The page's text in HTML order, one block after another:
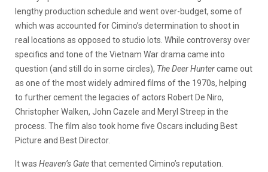
lengthy production schedule and went over-budget, some of
which was accounted for Cimino’s determination to shoot in
real locations as opposed to studio lots. While controversy over
specifics and tone of the Vietnam War drama came into
question (and still do in some circles), The Deer Huntercame out
as one of the most widely admired films of the 1970s, helping
to further cement the legacies of actors Robert De Niro,
Christopher Walken, John Cazele and Meryl Streep in the
process. The film also took home five Oscars including Best
Picture and Best Director.
It was Heaven’s Gatethat cemented Cimino’s reputation.